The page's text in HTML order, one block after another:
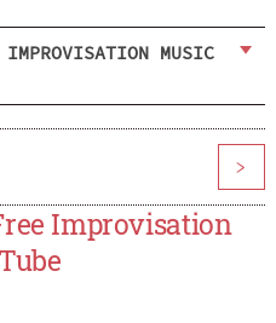
MUSIC
>
Improvisation